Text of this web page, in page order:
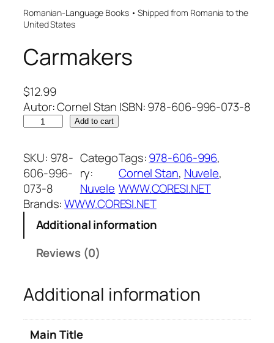
Romanian-Language Books • Shipped from Romania to the
United States
Carmakers
$12.99
Autor: Cornel Stan ISBN: 978-606-996-073-8
r
m
a
k
e
a
n
t
Add to cart
SKU: 978-
606-996-
073-8
Catego
ry:
Nuvele
Tags:978-606-996
Cornel Stan, Nuvele
WWW.CORESI.NET
Brands:WWW.CORESI.NET
Additional information
Reviews (0)
Additional information
Main Title